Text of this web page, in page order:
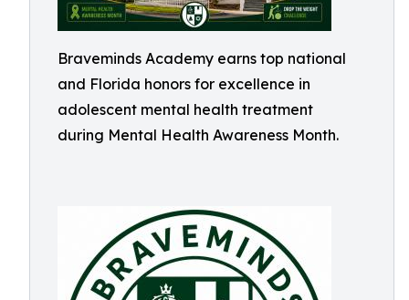
Braveminds Academy earns top national
and Florida honors for excellence in
adolescent mental health treatment
during Mental Health Awareness Month.